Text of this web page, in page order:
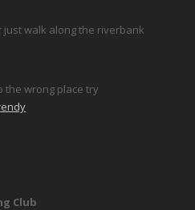
just walk along the riverbank
the wrong place try
Club